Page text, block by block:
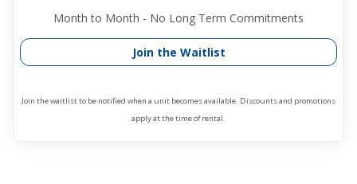
Month to Month - No Long Term Commitments
Join the Waitlist
Join the waitlist to be notified when a unit becomes available. Discounts and promotions
apply at the time of rental.